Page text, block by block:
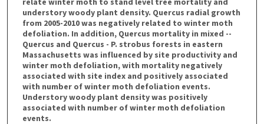
understory woody plant density. Quercus radial growth
from 2005-2010 was negatively related to winter moth
defoliation. In addition, Quercus mortality in mixed --
Quercus and Quercus - P. strobus forests in eastern
Massachusetts was influenced by site productivity and
winter moth defoliation, with mortality negatively
associated with site index and positively associated
with number of winter moth defoliation events.
Understory woody plant density was positively
associated with number of winter moth defoliation
events.